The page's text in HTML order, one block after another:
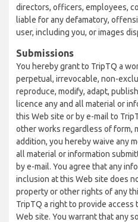
directors, officers, employees,
liable for any defamatory,
user, including you, or images
Submissions
You hereby grant to TripTQ a
perpetual, irrevocable, non-
reproduce, modify, adapt,
licence any and all material or
this Web site or by e-mail to
other works regardless of form,
addition, you hereby waive any
all material or information
by e-mail. You agree that any
inclusion at this Web site does
property or other rights of any
TripTQ a right to provide
Web site. You warrant that any